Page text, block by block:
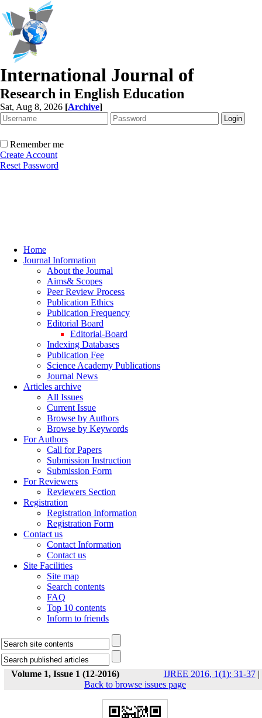
International Journal of
Research in English Education
Sat, Aug 8, 2026 [Archive]
Remember me
Create Account
Reset Password
Home
Journal Information
About the Journal
Aims& Scopes
Peer Review Process
Publication Ethics
Publication Frequency
Editorial Board
Editorial-Board
Indexing Databases
Publication Fee
Science Academy Publications
Journal News
Articles archive
All Issues
Current Issue
Browse by Authors
Browse by Keywords
For Authors
Call for Papers
Submission Instruction
Submission Form
For Reviewers
Reviewers Section
Registration
Registration Information
Registration Form
Contact us
Contact Information
Contact us
Site Facilities
Site map
Search contents
FAQ
Top 10 contents
Inform to friends
Volume 1, Issue 1 (12-2016) IJREE 2016, 1(1): 31-37|
Back to browse issues page